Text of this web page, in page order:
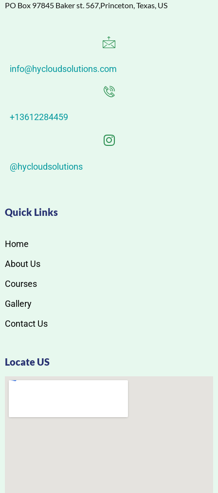
PO Box 97845 Baker st. 567,Princeton, Texas, US
info@hycloudsolutions.com
+13612284459
@hycloudsolutions
Quick Links
Home
About Us
Courses
Gallery
Contact Us
Locate US